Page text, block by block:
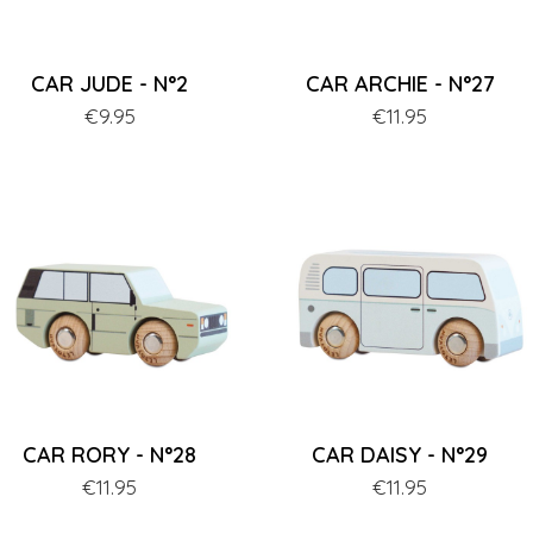
CAR JUDE - N°2
Price
€9.95
CAR ARCHIE - N°27
Price
€11.95
CAR RORY - N°28
Price
€11.95
CAR DAISY - N°29
Price
€11.95